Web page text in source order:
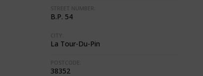
STREET NUMBER:
B.P. 54
CITY:
La Tour-Du-Pin
POSTCODE:
38352